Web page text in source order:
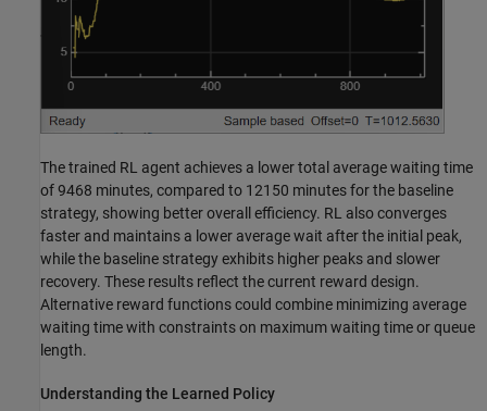
The trained RL agent achieves a lower total average waiting time
of 9468 minutes, compared to 12150 minutes for the baseline
strategy, showing better overall efficiency. RL also converges
faster and maintains a lower average wait after the initial peak,
while the baseline strategy exhibits higher peaks and slower
recovery. These results reflect the current reward design.
Alternative reward functions could combine minimizing average
waiting time with constraints on maximum waiting time or queue
length.
Understanding the Learned Policy